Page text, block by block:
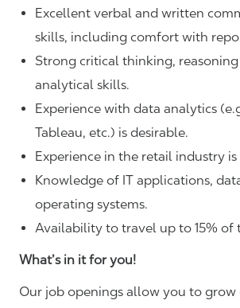
Excellent verbal and written
skills, including comfort with
Strong critical thinking, reasoning
analytical skills.
Experience with data analytics
Tableau, etc.) is desirable.
Experience in the retail industry is
Knowledge of IT applications,
operating systems.
Availability to travel up to 15% of
What’s in it for you!
Our job openings allow you to